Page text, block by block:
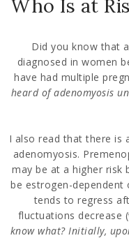
Who Is at
Did you know that
diagnosed in women
have had multiple
heard of adenomyosis
I also read that there is
adenomyosis.
may be at a higher risk
be estrogen-dependent
tends to regress
fluctuations decrease
know what? Initially,